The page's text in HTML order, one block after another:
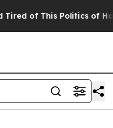
of This Politics of